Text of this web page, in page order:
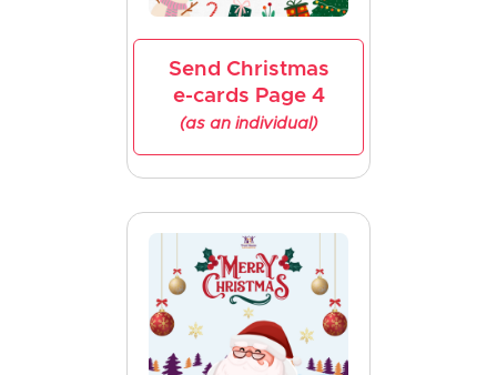
Send Christmas
e-cards Page 4
(as an individual)